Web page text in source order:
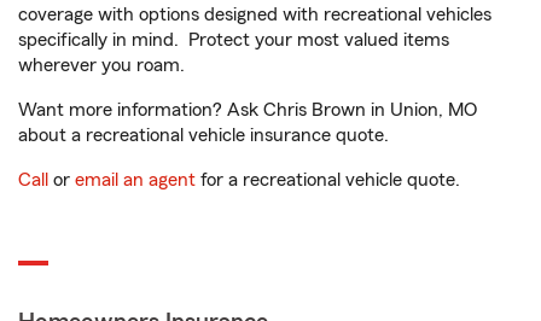
coverage with options designed with recreational vehicles
specifically in mind. Protect your most valued items
wherever you roam.
Want more information? Ask Chris Brown in Union, MO
about a recreational vehicle insurance quote.
Call or email an agent for a recreational vehicle quote.